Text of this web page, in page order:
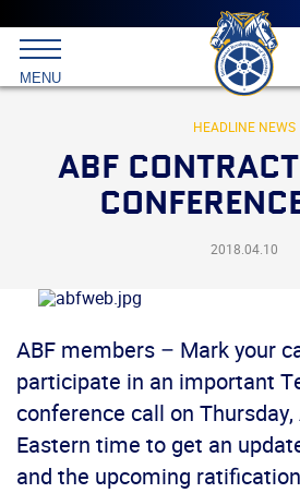
Main
menu
Skip
to
primary
International
Brotherhood
Teamsters
MENU
HEADLINE NEWS
ABF
2018.04.10
ABF members – Mark your
participate in an important
conference call on
Eastern time to get an
and the upcoming